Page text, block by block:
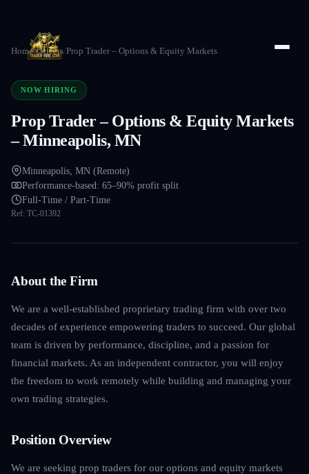
Home/Careers/Prop Trader – Options & Equity Markets
NOW HIRING
Prop Trader – Options & Equity Markets
– Minneapolis, MN
Minneapolis, MN (Remote)
Performance-based: 65–90% profit split
Full-Time / Part-Time
Ref: TC-01392
About the Firm
We are a well-established proprietary trading firm with over two
decades of experience empowering traders to succeed. Our global
team is driven by performance, discipline, and a passion for
financial markets. As an independent contractor, you will enjoy
the freedom to work remotely while building and managing your
own trading strategies.
Position Overview
We are seeking prop traders for our options and equity markets